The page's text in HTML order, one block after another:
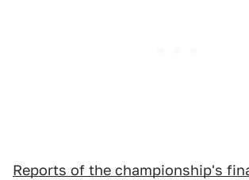
Reports of the championship's